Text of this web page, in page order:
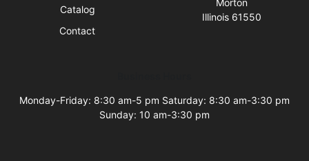
Catalog
Contact
Morton
Illinois 61550
Monday-Friday: 8:30 am-5 pm Saturday: 8:30 am-3:30 pm
Sunday: 10 am-3:30 pm